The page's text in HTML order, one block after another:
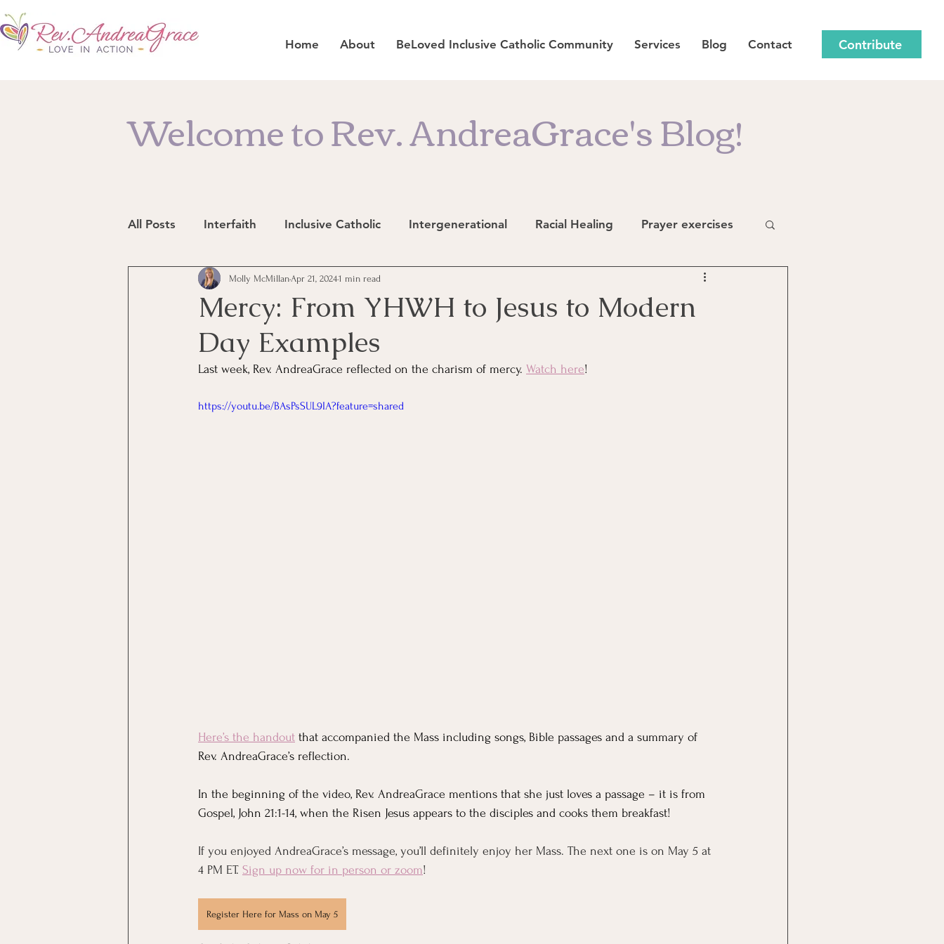
Home About BeLoved Inclusive Catholic Community Services Blog Contact Contribute
Welcome to Rev. AndreaGrace's Blog!
All Posts Interfaith Inclusive Catholic Intergenerational Racial Healing Prayer exercises
Resources In the News
Mercy: From YHWH to Jesus to Modern
Day Examples
Molly McMillan Apr 21, 20241 min read
Last week, Rev. AndreaGrace reflected on the charism of mercy. Watch here!
https://youtu.be/BAsPsSUL9IA?feature=shared
Here’s the handout that accompanied the Mass including songs, Bible passages and a summary of
Rev. AndreaGrace’s reflection.
In the beginning of the video, Rev. AndreaGrace mentions that she just loves a passage – it is from
Gospel, John 21:1-14, when the Risen Jesus appears to the disciples and cooks them breakfast!
If you enjoyed AndreaGrace’s message, you’ll definitely enjoy her Mass. The next one is on May 5 at
4 PM ET. Sign up now for in person or zoom!
Register Here for Mass on May 5